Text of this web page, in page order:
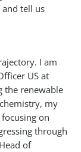
tell us
I am
US at
the renewable
my
on
through
of